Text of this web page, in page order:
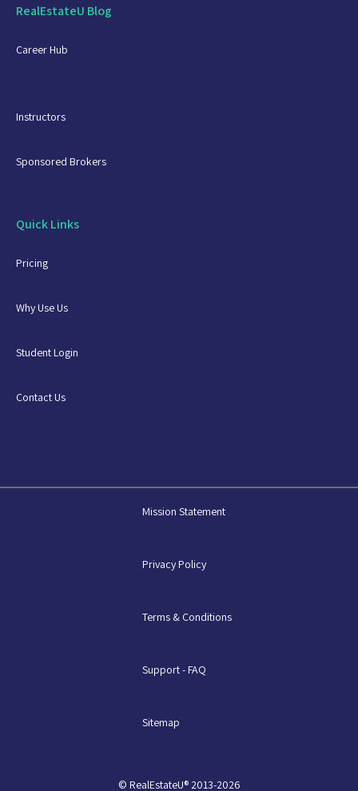
RealEstateU Blog
Career Hub
Instructors
Sponsored Brokers
Quick Links
Pricing
Why Use Us
Student Login
Contact Us
Mission Statement
Privacy Policy
Terms & Conditions
Support - FAQ
Sitemap
© RealEstateU® 2013-2026